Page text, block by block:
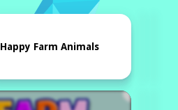
Happy Farm Animals